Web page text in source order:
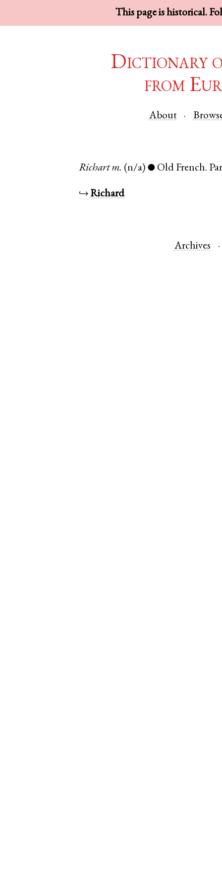
This page is historical.
Dictionary
from
About
Richart m. (n/a) ● Old French.
↪Richard
Archives